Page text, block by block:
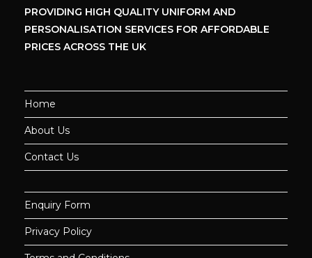
PROVIDING HIGH QUALITY UNIFORM AND
PERSONALISATION SERVICES FOR AFFORDABLE
PRICES ACROSS THE UK
Home
About Us
Contact Us
Enquiry Form
Privacy Policy